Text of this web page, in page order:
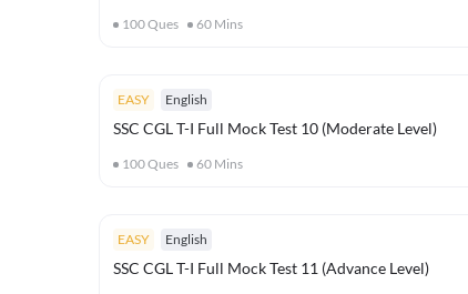
100Ques 60 Mins
EASY English
SSC CGL T-I Full Mock Test 10 (Moderate Level)
100Ques 60 Mins
EASY English
SSC CGL T-I Full Mock Test 11 (Advance Level)